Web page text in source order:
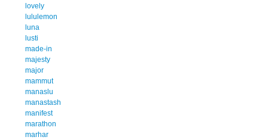
lovely
lululemon
luna
lusti
made-in
majesty
major
mammut
manaslu
manastash
manifest
marathon
marhar